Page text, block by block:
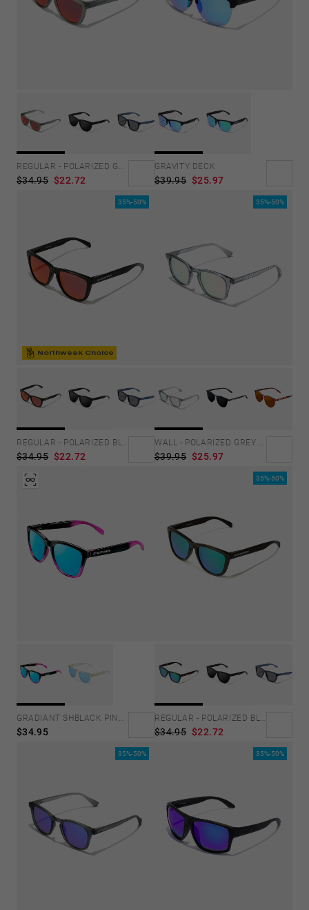
REGULAR - POLARIZED GREY RUBY
$34.95 $22.72
GRAVITY DECK
$39.95 $25.97
35%-50%
Northweek Choice
$34.95 $22.72
35%-50%
$39.95 $25.97
GRADIANT SHBLACK PINK ICE BLUE POLARIZED
$34.95
35%-50%
REGULAR - POLARIZED BLACK EMERALD
$34.95 $22.72
35%-50% 35%-50%